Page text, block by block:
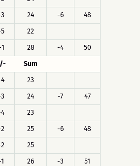
24 -6
48
22
28 -4
50
Sum
23
24 -7
47
23
25 -6
48
25
26 -3
51